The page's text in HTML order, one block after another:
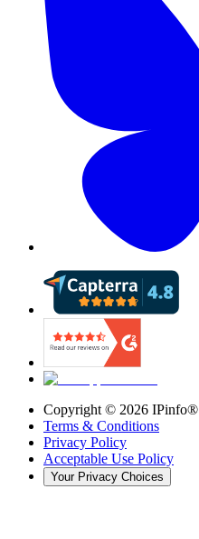
Copyright © 2026 IPinfo®
Terms & Conditions
Privacy Policy
Acceptable Use Policy
Your Privacy Choices